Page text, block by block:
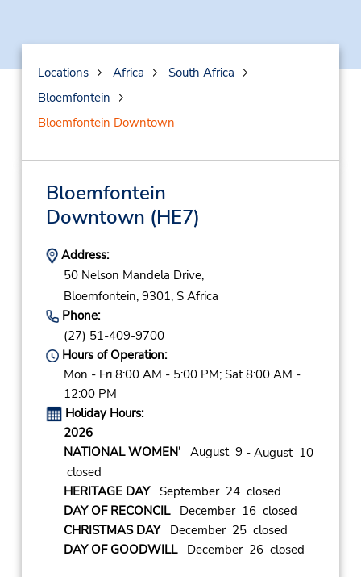
Locations Africa
South Africa
Bloemfontein
Bloemfontein Downtown
Bloemfontein
Downtown (HE7)
Address:
50 Nelson Mandela Drive,
Bloemfontein, 9301, S Africa
Phone:
(27) 51-409-9700
Hours of Operation:
Mon - Fri 8:00 AM - 5:00 PM; Sat 8:00 AM -
12:00 PM
Holiday Hours:
2026
NATIONAL WOMEN'August 9 - August 10
closed
HERITAGE DAYSeptember 24 closed
DAY OF RECONCILDecember 16 closed
CHRISTMAS DAYDecember 25 closed
DAY OF GOODWILLDecember 26 closed